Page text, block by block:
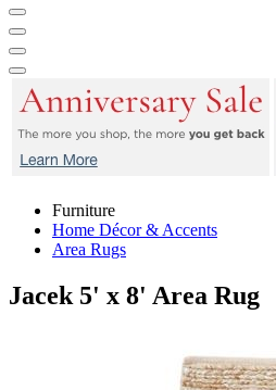
Furniture
Home Décor & Accents
Area Rugs
Jacek 5' x 8' Area Rug